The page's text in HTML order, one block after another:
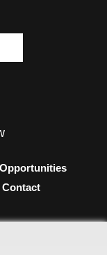
Contact